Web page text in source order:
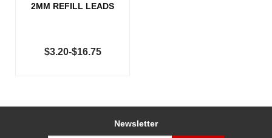
2MM REFILL LEADS
$3.20-$16.75
Newsletter